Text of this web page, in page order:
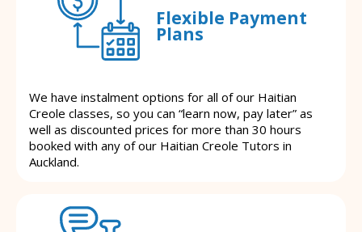
Flexible Payment
Plans
We have instalment options for all of our Haitian
Creole classes, so you can “learn now, pay later” as
well as discounted prices for more than 30 hours
booked with any of our Haitian Creole Tutors in
Auckland.